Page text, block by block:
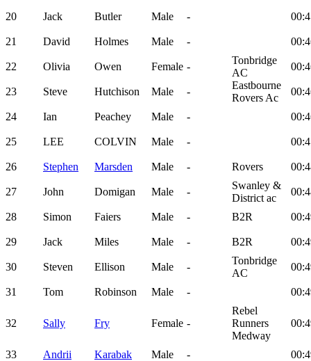
20 Jack Butler Male -
21 David Holmes Male -
22 Olivia Owen Female -
Tonbridge
AC
23 Steve Hutchison Male -
Eastbourne
Rovers Ac
24 Ian Peachey Male -
25 LEE COLVIN Male -
26 Stephen Marsden Male - Rovers
27 John Domigan Male -
Swanley &
District ac
28 Simon Faiers Male - B2R
29 Jack Miles Male - B2R
30 Steven Ellison Male -
Tonbridge
AC
31 Tom Robinson Male -
32 Sally Fry Female -
Rebel
Runners
Medway
33 Andrii Karabak Male -